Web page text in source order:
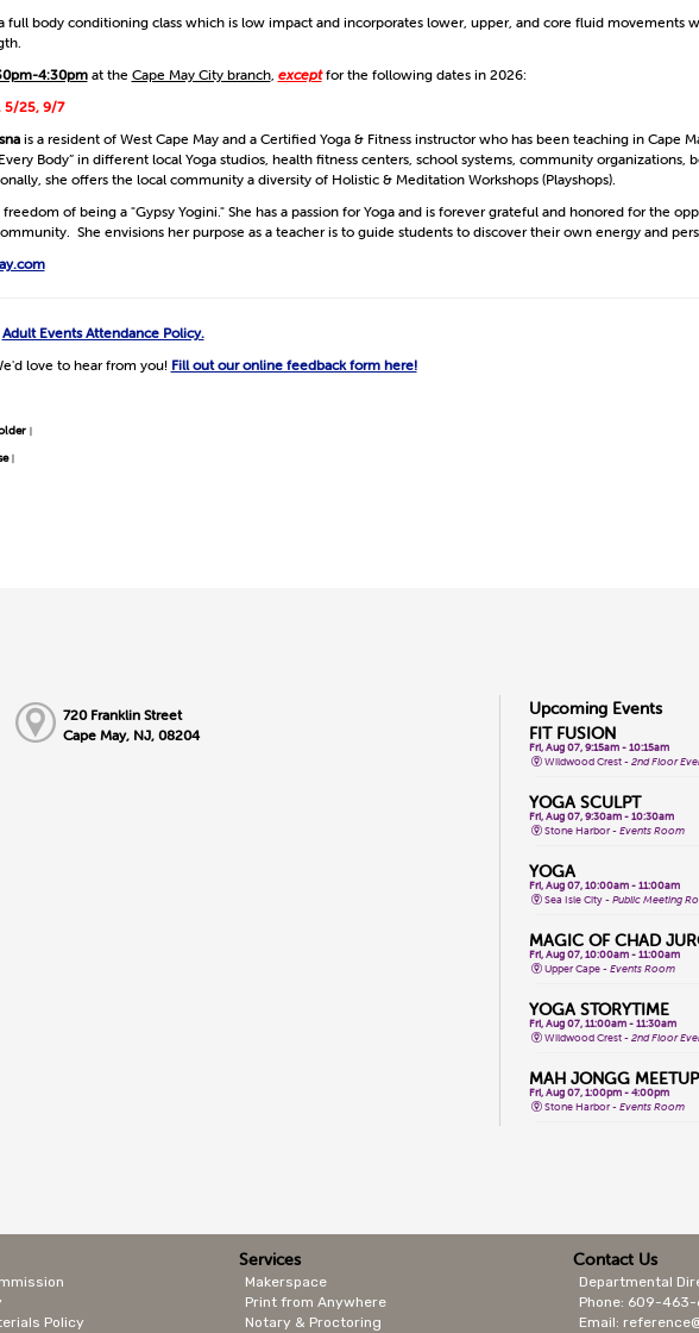
a full body conditioning class which is low impact and incorporates lower, upper, and core fluid movements
4:30pmat the Cape May City branch, except for the following dates in 2026:
5/25, 9/7
is a resident of West Cape May and a Certified Yoga & Fitness instructor who has been teaching in Cape
Body” in different local Yoga studios, health fitness centers, school systems, community
she offers the local community a diversity of Holistic & Meditation Workshops (Playshops).
of being a "Gypsy Yogini." She has a passion for Yoga and is forever grateful and honored for the
She envisions her purpose as a teacher is to guide students to discover their own energy and
Adult Events Attendance Policy.
love to hear from you! Fill out our online feedback form here!
|
|
720 Franklin Street
Cape May, NJ, 08204
Upcoming Events
FIT FUSION
Fri, Aug 07, 9:15am - 10:15am
Wildwood Crest -2nd Floor
YOGA SCULPT
Fri, Aug 07, 9:30am - 10:30am
Stone Harbor -Events Room
YOGA
Fri, Aug 07, 10:00am - 11:00am
Sea Isle City -Public Meeting
MAGIC OF CHAD
Fri, Aug 07, 10:00am - 11:00am
Upper Cape -Events Room
YOGA STORYTIME
Fri, Aug 07, 11:00am - 11:30am
Wildwood Crest -2nd Floor
MAH JONGG MEETUP
Fri, Aug 07, 1:00pm - 4:00pm
Stone Harbor -Events Room
MAGIC OF CHAD
Fri, Aug 07, 2:00pm - 3:00pm
Policy
Services
Makerspace
Print from Anywhere
Notary & Proctoring
Contact Us
Departmental
Phone: 609-
Email: